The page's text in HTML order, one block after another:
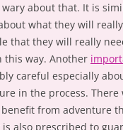
wary about that. It is
what they will
that they will really
this way. Another
careful especially
in the process.
from adventure
also prescribed to